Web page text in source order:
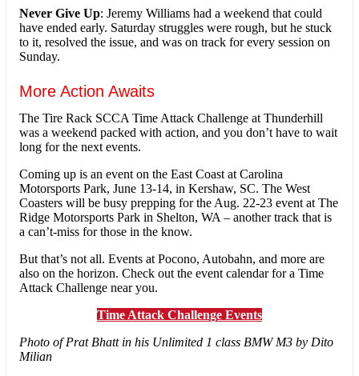
Never Give Up: Jeremy Williams had a weekend that could
have ended early. Saturday struggles were rough, but he stuck
to it, resolved the issue, and was on track for every session on
Sunday.
More Action Awaits
The Tire Rack SCCA Time Attack Challenge at Thunderhill
was a weekend packed with action, and you don’t have to wait
long for the next events.
Coming up is an event on the East Coast at Carolina
Motorsports Park, June 13-14, in Kershaw, SC. The West
Coasters will be busy prepping for the Aug. 22-23 event at The
Ridge Motorsports Park in Shelton, WA – another track that is
a can’t-miss for those in the know.
But that’s not all. Events at Pocono, Autobahn, and more are
also on the horizon. Check out the event calendar for a Time
Attack Challenge near you.
Time Attack Challenge Events
Photo of Prat Bhatt in his Unlimited 1 class BMW M3 by Dito
Milian